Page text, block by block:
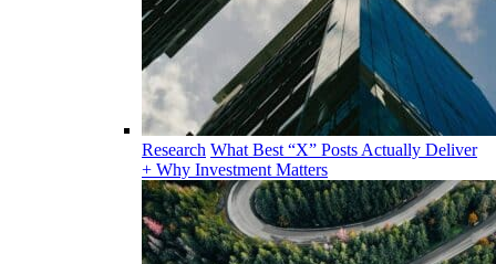
Research What Best “X” Posts Actually Deliver
+ Why Investment Matters